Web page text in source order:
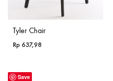
Tyler Chair
Rp 637,98
Save